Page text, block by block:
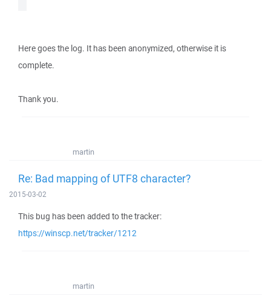
Here goes the log. It has been anonymized, otherwise it is
complete.
Thank you.
martin
Re: Bad mapping of UTF8 character?
2015-03-02
This bug has been added to the tracker:
https://winscp.net/tracker/1212
martin